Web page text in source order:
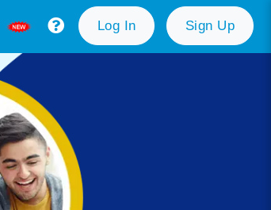
Log In Sign Up